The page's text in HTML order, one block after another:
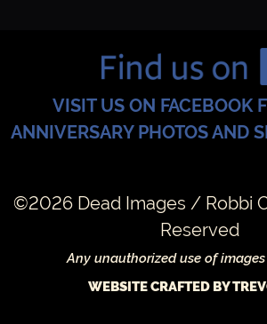
VISIT US ON FACEBOOK
ANNIVERSARY PHOTOS AND
©2026 Dead Images / Robbi
Reserved
Any unauthorized use of
WEBSITE CRAFTED BY